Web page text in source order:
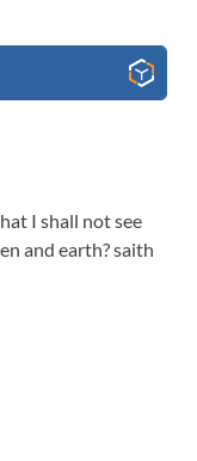
I shall not see
and earth? saith